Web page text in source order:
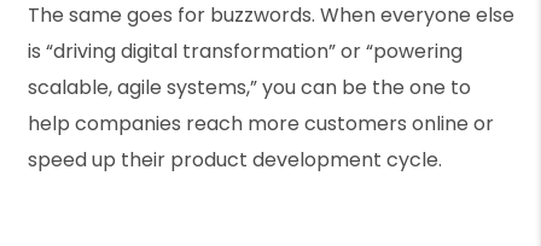
The same goes for buzzwords. When everyone else
is “driving digital transformation” or “powering
scalable, agile systems,” you can be the one to
help companies reach more customers online or
speed up their product development cycle.